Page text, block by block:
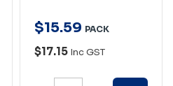
$15.59 PACK
$17.15 Inc GST